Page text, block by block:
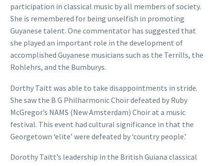
participation in classical music by all members of society.
She is remembered for being unselfish in promoting
Guyanese talent. One commentator has suggested that
she played an important role in the development of
accomplished Guyanese musicians such as the Terrills, the
Rohlehrs, and the Bumburys.
Dorthy Taitt was able to take disappointments in stride.
She saw the B G Philharmonic Choir defeated by Ruby
McGregor’s NAMS (New Amsterdam) Choir at a music
festival. This event had cultural significance in that the
Georgetown ‘elite’ were defeated by ‘country people.’
Dorothy Taitt’s leadership in the British Guiana classical